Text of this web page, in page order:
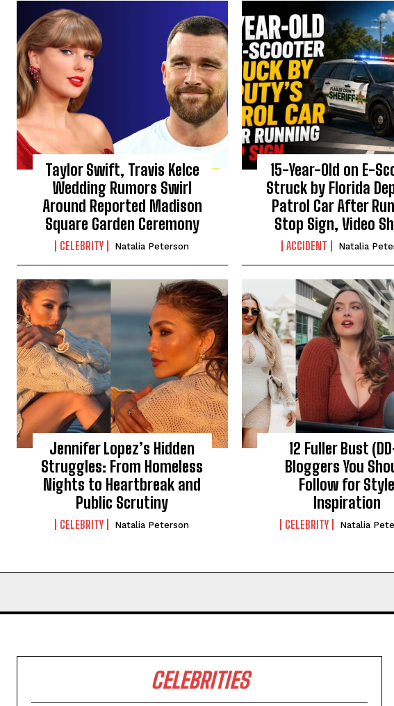
Taylor Swift, Travis Kelce
Wedding Rumors Swirl
Around Reported Madison
Square Garden Ceremony
CELEBRITY Natalia Peterson
15-Year-Old on E-
Struck by Florida
Patrol Car After
Stop Sign, Video
ACCIDENT Natalia
Jennifer Lopez’s Hidden
Struggles: From Homeless
Nights to Heartbreak and
Public Scrutiny
CELEBRITY Natalia Peterson
12 Fuller Bust
Bloggers You
Follow for Style
Inspiration
CELEBRITY Natalia
CELEBRITIES